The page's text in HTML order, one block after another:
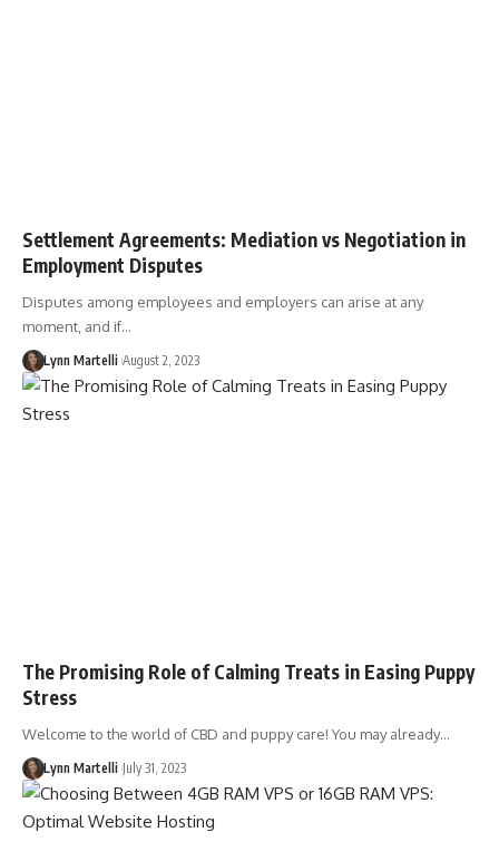
Settlement Agreements: Mediation vs Negotiation in
Employment Disputes
Disputes among employees and employers can arise at any
moment, and if…
Lynn Martelli August 2, 2023
The Promising Role of Calming Treats in Easing Puppy
Stress
Welcome to the world of CBD and puppy care! You may already…
Lynn Martelli July 31, 2023